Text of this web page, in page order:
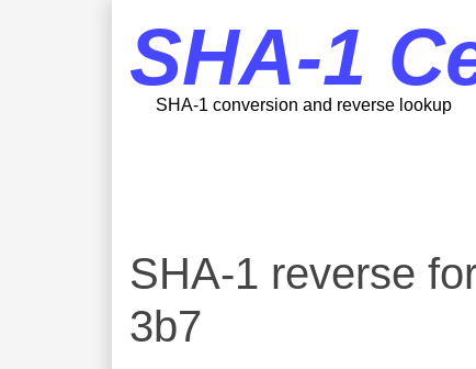
SHA-1
SHA-1 conversion and reverse lookup
SHA-1 reverse
3b7